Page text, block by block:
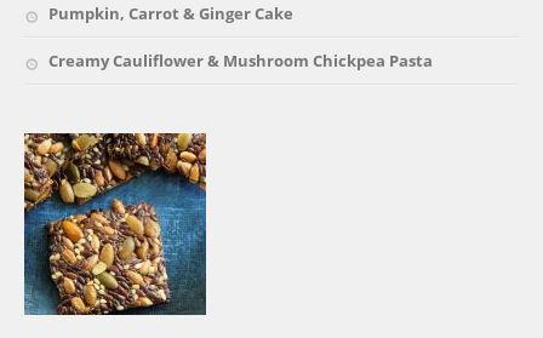
Pumpkin, Carrot & Ginger Cake
Creamy Cauliflower & Mushroom Chickpea Pasta